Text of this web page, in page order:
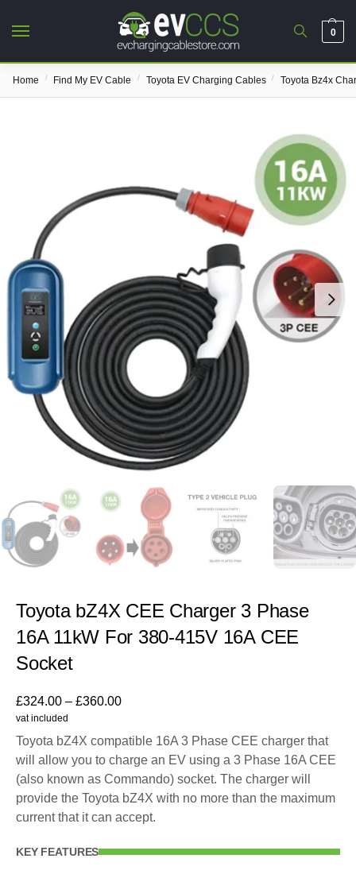
0
Home / Find My EV Cable / Toyota EV Charging Cables / Toyota Bz4x
Toyota bZ4X CEE Charger 3 Phase
16A 11kW For 380-415V 16A CEE
Socket
£324.00 – £360.00
vat included
Toyota bZ4X compatible 16A 3 Phase CEE charger that
will allow you to charge an EV using a 3 Phase 16A CEE
(also known as Commando) socket. The charger will
provide the Toyota bZ4X with no more than the maximum
current that it can accept.
KEY FEATURES